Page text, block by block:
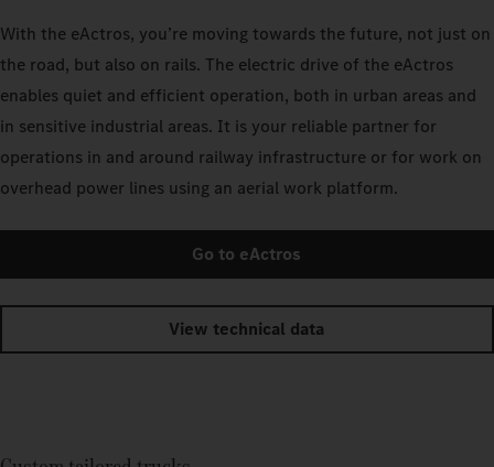
With the eActros, you’re moving towards the future, not just on
the road, but also on rails. The electric drive of the eActros
enables quiet and efficient operation, both in urban areas and
in sensitive industrial areas. It is your reliable partner for
operations in and around railway infrastructure or for work on
overhead power lines using an aerial work platform.
Go to eActros
View technical data